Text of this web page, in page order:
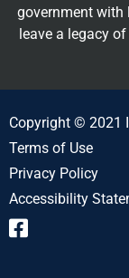
government with
leave a legacy
Copyright © 2021
Terms of Use
Privacy Policy
Accessibility